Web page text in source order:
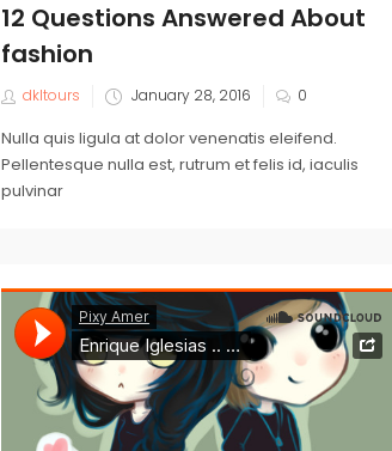
12 Questions Answered About
fashion
dkltours January 28, 2016 0
Nulla quis ligula at dolor venenatis eleifend.
Pellentesque nulla est, rutrum et felis id, iaculis
pulvinar